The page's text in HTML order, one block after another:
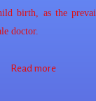
birth, as the
doctor.
Read more